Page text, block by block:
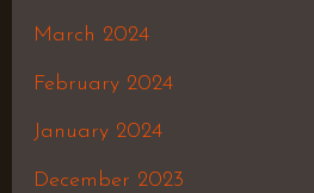
March 2024
February 2024
January 2024
December 2023